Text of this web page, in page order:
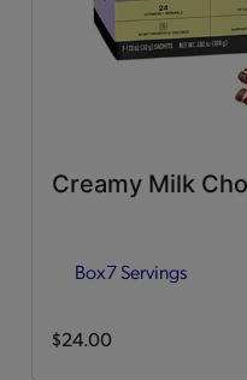
Creamy Milk
Box7 Servings
$24.00